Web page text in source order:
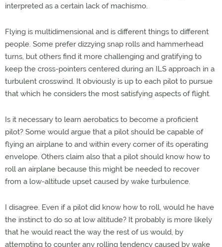
interpreted as a certain lack of machismo.
Flying is multidimensional and is different things to different
people. Some prefer dizzying snap rolls and hammerhead
turns, but others find it more challenging and gratifying to
keep the cross-pointers centered during an ILS approach in a
turbulent crosswind. It obviously is up to each pilot to pursue
that which he considers the most satisfying aspects of flight.
Is it necessary to learn aerobatics to become a proficient
pilot? Some would argue that a pilot should be capable of
flying an airplane to and within every corner of its operating
envelope. Others claim also that a pilot should know how to
roll an airplane because this might be needed to recover
from a low-altitude upset caused by wake turbulence.
I disagree. Even if a pilot did know how to roll, would he have
the instinct to do so at low altitude? It probably is more likely
that he would react the way the rest of us would, by
attempting to counter any rolling tendency caused by wake